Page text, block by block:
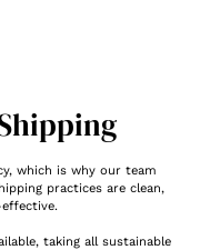
which is why our team
practices are clean,
taking all sustainable